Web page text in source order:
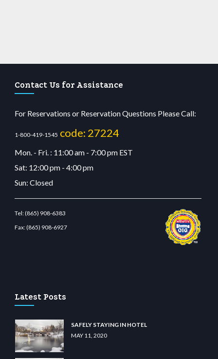
Contact Us for Assistance
For Reservations or Reservation Questions Please Call:
1-800-419-1545 code: 27224
Mon. - Fri. : 11:00 am - 7:00 pm EST
Sat: 12:00 pm - 4:00 pm
Sun: Closed
Tel:(865) 908-6383
Fax:(865) 908-6927
Latest Posts
SAFELY STAYING IN HOTEL
MAY 11, 2020